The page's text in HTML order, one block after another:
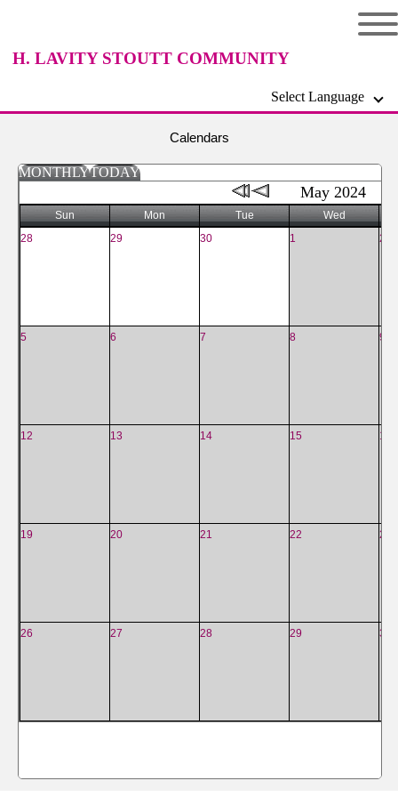
H. LAVITY STOUTT COMMUNITY
Select Language
Calendars
MONTHLYTODAY
May 2024
Sun Mon Tue
Wed
28
29 30 1 2
5 6 7 8 9
12 13 14 15 16
19 20 21 22 23
26 27 28 29 30